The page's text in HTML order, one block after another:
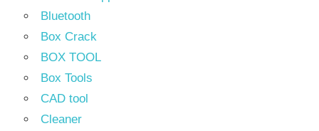
Bluetooth
Box Crack
BOX TOOL
Box Tools
CAD tool
Cleaner